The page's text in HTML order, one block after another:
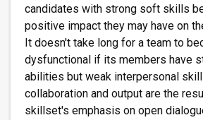
candidates with strong soft skills
positive impact they may have on
It doesn't take long for a team to
dysfunctional if its members have
abilities but weak interpersonal
collaboration and output are the
skillset's emphasis on open